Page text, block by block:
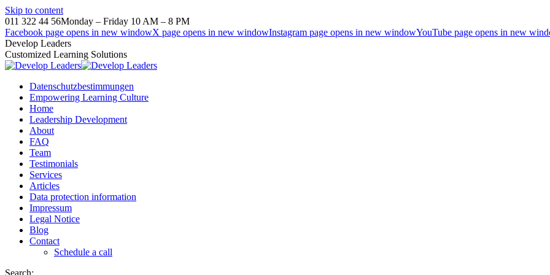
Skip to content
011 322 44 56Monday – Friday 10 AM – 8 PM
Facebook page opens in new windowX page opens in new windowInstagram page opens in new windowYouTube page opens in new
Develop Leaders
Customized Learning Solutions
Datenschutzbestimmungen
Empowering Learning Culture
Home
Leadership Development
About
FAQ
Team
Testimonials
Services
Articles
Data protection information
Impressum
Legal Notice
Blog
Contact
Schedule a call
Search: